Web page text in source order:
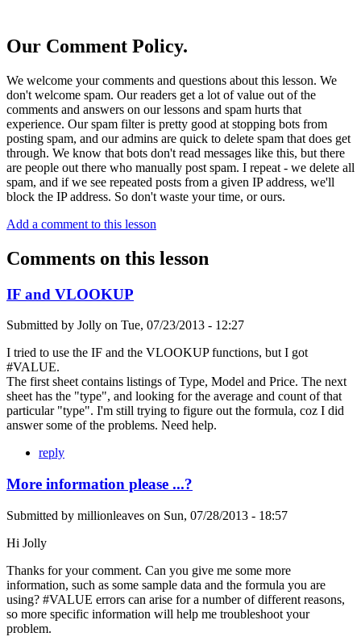
Our Comment Policy.
We welcome your comments and questions about this lesson. We
don't welcome spam. Our readers get a lot of value out of the
comments and answers on our lessons and spam hurts that
experience. Our spam filter is pretty good at stopping bots from
posting spam, and our admins are quick to delete spam that does get
through. We know that bots don't read messages like this, but there
are people out there who manually post spam. I repeat - we delete all
spam, and if we see repeated posts from a given IP address, we'll
block the IP address. So don't waste your time, or ours.
Add a comment to this lesson
Comments on this lesson
IF and VLOOKUP
Submitted by Jolly on Tue, 07/23/2013 - 12:27
I tried to use the IF and the VLOOKUP functions, but I got
#VALUE.
The first sheet contains listings of Type, Model and Price. The next
sheet has the "type", and looking for the average and count of that
particular "type". I'm still trying to figure out the formula, coz I did
answer some of the problems. Need help.
reply
More information please ...?
Submitted by millionleaves on Sun, 07/28/2013 - 18:57
Hi Jolly
Thanks for your comment. Can you give me some more
information, such as some sample data and the formula you are
using? #VALUE errors can arise for a number of different reasons,
so more specific information will help me troubleshoot your
problem.